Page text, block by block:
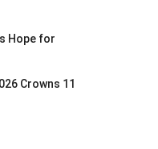
Hope for
Crowns 11